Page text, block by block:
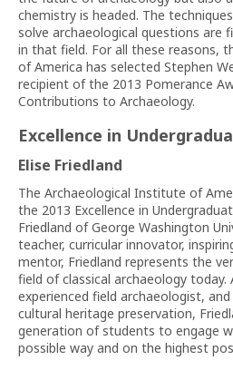
chemistry is headed. The
solve archaeological questions are
in that field. For all these reasons,
of America has selected Stephen
recipient of the 2013 Pomerance
Contributions to Archaeology.
Excellence in
Elise Friedland
The Archaeological Institute of
the 2013 Excellence in
Friedland of George Washington
teacher, curricular innovator,
mentor, Friedland represents the
field of classical archaeology today.
experienced field archaeologist,
cultural heritage preservation,
generation of students to engage
possible way and on the highest